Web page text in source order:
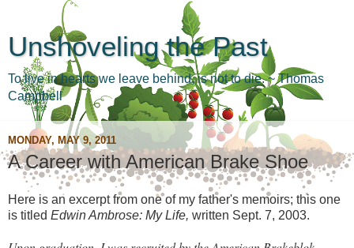
Unshoveling the Past
To live in hearts we leave behind, is not to die. ~ Thomas
Campbell
MONDAY, MAY 9, 2011
A Career with American Brake Shoe
Here is an excerpt from one of my father's memoirs; this one
is titled Edwin Ambrose: My Life, written Sept. 7, 2003.